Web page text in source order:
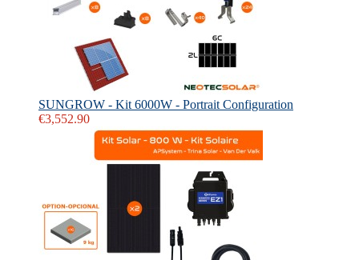
SUNGROW - Kit 6000W - Portrait Configuration
€3,552.90